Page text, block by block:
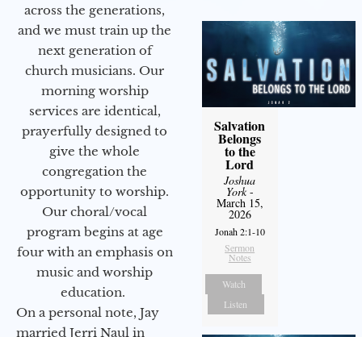
across the generations,
and we must train up the
next generation of
church musicians. Our
morning worship
services are identical,
prayerfully designed to
give the whole
congregation the
opportunity to worship.
Our choral/vocal
program begins at age
four with an emphasis on
music and worship
education.
On a personal note, Jay
married Jerri Naul in
Salvation
Belongs
to the
Lord
Joshua
York-
March 15,
2026
Jonah 2:1-10
Sermon
Notes
Watch
Listen